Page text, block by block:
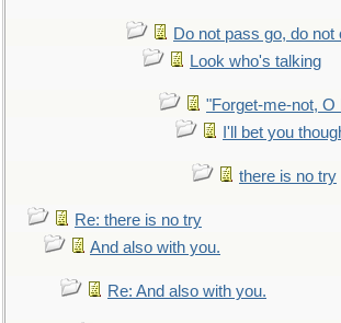
Do not pass go, do not
Look who's talking
"Forget-me-not, O
I'll bet you
there is no try
Re: there is no try
And also with you.
Re: And also with you.